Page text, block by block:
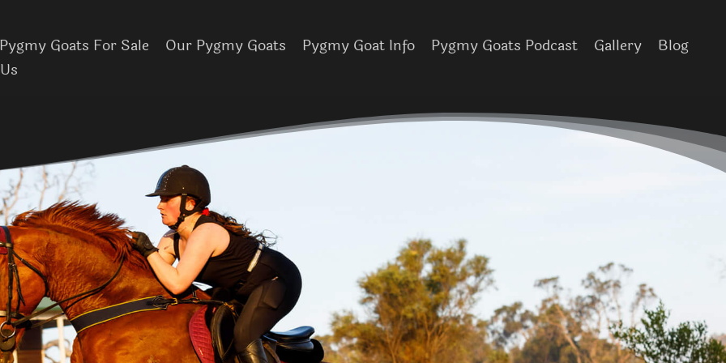
Pygmy Goats For Sale Our Pygmy Goats Pygmy Goat Info Pygmy Goats Podcast Gallery
Blog